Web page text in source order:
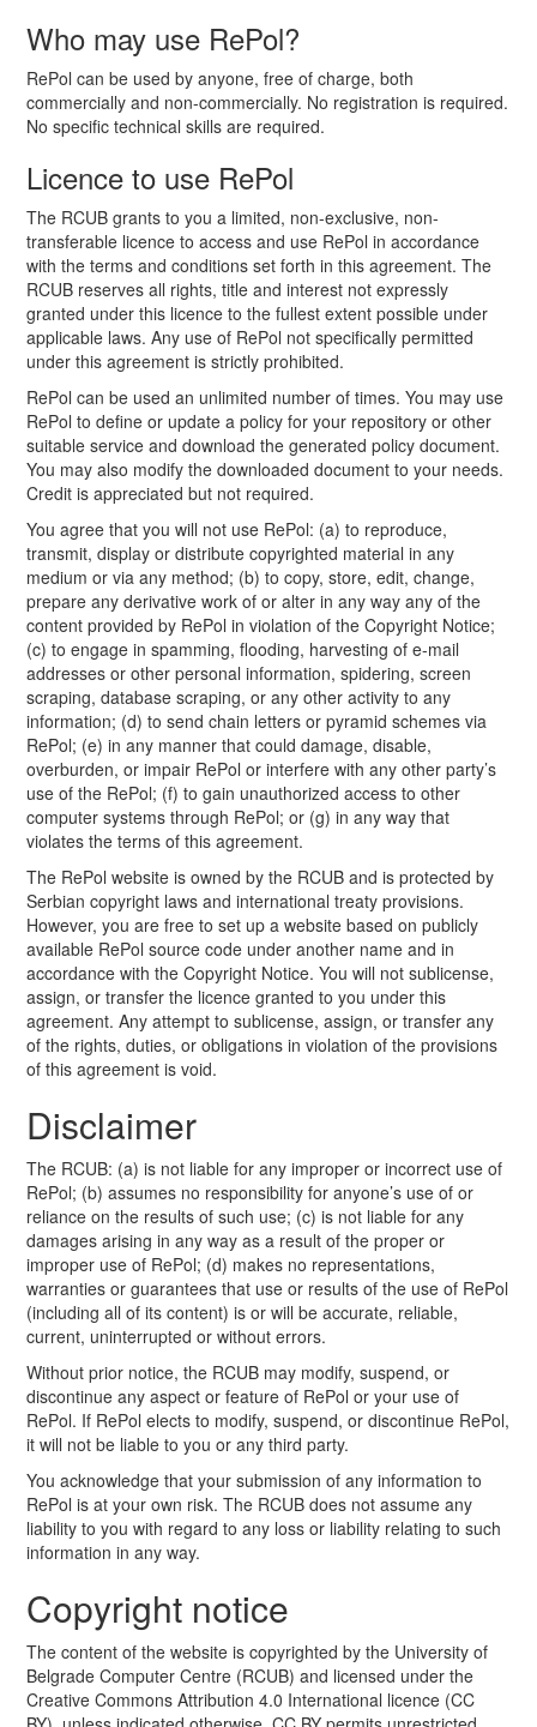
Who may use RePol?
RePol can be used by anyone, free of charge, both
commercially and non-commercially. No registration is required.
No specific technical skills are required.
Licence to use RePol
The RCUB grants to you a limited, non-exclusive, non-
transferable licence to access and use RePol in accordance
with the terms and conditions set forth in this agreement. The
RCUB reserves all rights, title and interest not expressly
granted under this licence to the fullest extent possible under
applicable laws. Any use of RePol not specifically permitted
under this agreement is strictly prohibited.
RePol can be used an unlimited number of times. You may use
RePol to define or update a policy for your repository or other
suitable service and download the generated policy document.
You may also modify the downloaded document to your needs.
Credit is appreciated but not required.
You agree that you will not use RePol: (a) to reproduce,
transmit, display or distribute copyrighted material in any
medium or via any method; (b) to copy, store, edit, change,
prepare any derivative work of or alter in any way any of the
content provided by RePol in violation of the Copyright Notice;
(c) to engage in spamming, flooding, harvesting of e-mail
addresses or other personal information, spidering, screen
scraping, database scraping, or any other activity to any
information; (d) to send chain letters or pyramid schemes via
RePol; (e) in any manner that could damage, disable,
overburden, or impair RePol or interfere with any other party’s
use of the RePol; (f) to gain unauthorized access to other
computer systems through RePol; or (g) in any way that
violates the terms of this agreement.
The RePol website is owned by the RCUB and is protected by
Serbian copyright laws and international treaty provisions.
However, you are free to set up a website based on publicly
available RePol source code under another name and in
accordance with the Copyright Notice. You will not sublicense,
assign, or transfer the licence granted to you under this
agreement. Any attempt to sublicense, assign, or transfer any
of the rights, duties, or obligations in violation of the provisions
of this agreement is void.
Disclaimer
The RCUB: (a) is not liable for any improper or incorrect use of
RePol; (b) assumes no responsibility for anyone’s use of or
reliance on the results of such use; (c) is not liable for any
damages arising in any way as a result of the proper or
improper use of RePol; (d) makes no representations,
warranties or guarantees that use or results of the use of RePol
(including all of its content) is or will be accurate, reliable,
current, uninterrupted or without errors.
Without prior notice, the RCUB may modify, suspend, or
discontinue any aspect or feature of RePol or your use of
RePol. If RePol elects to modify, suspend, or discontinue RePol,
it will not be liable to you or any third party.
You acknowledge that your submission of any information to
RePol is at your own risk. The RCUB does not assume any
liability to you with regard to any loss or liability relating to such
information in any way.
Copyright notice
The content of the website is copyrighted by the University of
Belgrade Computer Centre (RCUB) and licensed under the
Creative Commons Attribution 4.0 International licence (CC